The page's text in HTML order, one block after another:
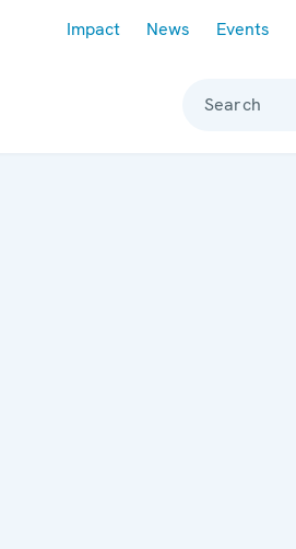
Impact News Events
Search